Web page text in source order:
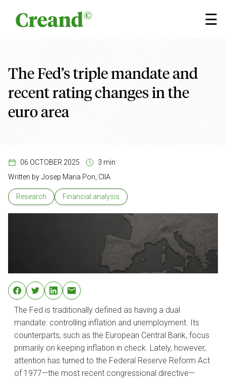
☰
×
The Fed’s triple mandate and
recent rating changes in the
euro area
06 OCTOBER 2025
3 min
Written by Josep Maria Pon, CIIA
Research Financial analysis
The Fed is traditionally defined as having a dual
mandate: controlling inflation and unemployment. Its
counterparts, such as the European Central Bank, focus
primarily on keeping inflation in check. Lately, however,
attention has turned to the Federal Reserve Reform Act
of 1977—the most recent congressional directive—